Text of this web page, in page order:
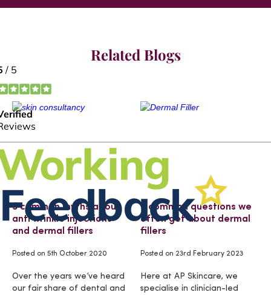
Related Blogs
3 common myths about
anti wrinkle injections
and dermal fillers
Posted on 5th October 2020
Over the years we’ve heard
our fair share of dental and
3 common questions we
often get about dermal
fillers
Posted on 23rd February 2023
Here at AP Skincare, we
specialise in clinician-led